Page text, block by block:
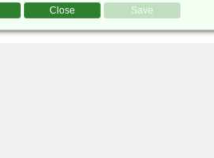
Close Save